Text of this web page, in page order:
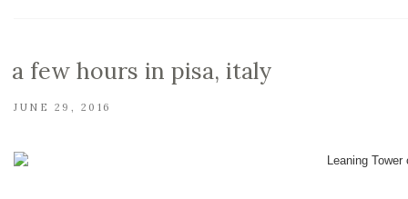
a few hours in pisa, italy
JUNE 29, 2016